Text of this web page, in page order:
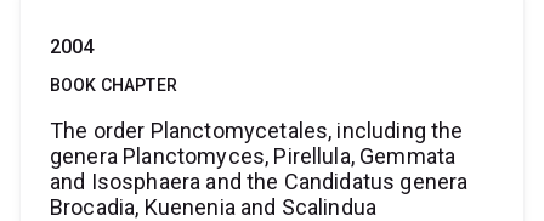
2004
BOOK CHAPTER
The order Planctomycetales, including the
genera Planctomyces, Pirellula, Gemmata
and Isosphaera and the Candidatus genera
Brocadia, Kuenenia and Scalindua